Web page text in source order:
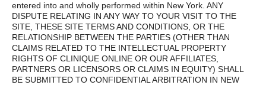
entered into and wholly performed within New York. ANY
DISPUTE RELATING IN ANY WAY TO YOUR VISIT TO THE
SITE, THESE SITE TERMS AND CONDITIONS, OR THE
RELATIONSHIP BETWEEN THE PARTIES (OTHER THAN
CLAIMS RELATED TO THE INTELLECTUAL PROPERTY
RIGHTS OF CLINIQUE ONLINE OR OUR AFFILIATES,
PARTNERS OR LICENSORS OR CLAIMS IN EQUITY) SHALL
BE SUBMITTED TO CONFIDENTIAL ARBITRATION IN NEW